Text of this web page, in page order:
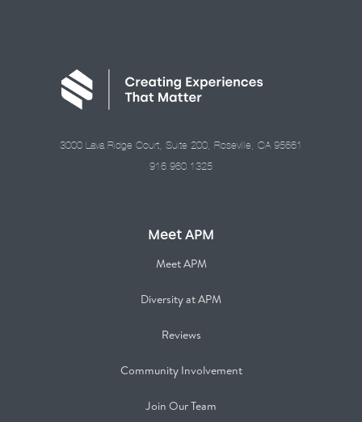
3000 Lava Ridge Court, Suite 200, Roseville, CA 95661
916.960.1325
Meet APM
Meet APM
Diversity at APM
Reviews
Community Involvement
Join Our Team